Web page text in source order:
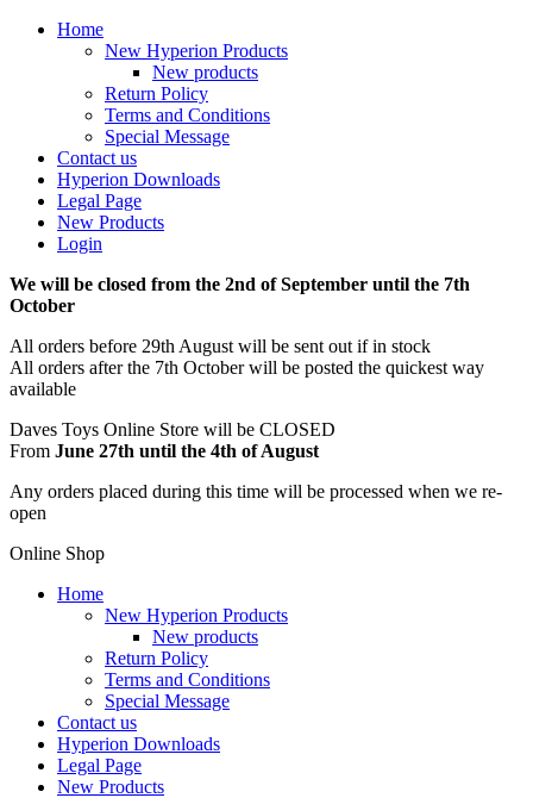
Home
New Hyperion Products
New products
Return Policy
Terms and Conditions
Special Message
Contact us
Hyperion Downloads
Legal Page
New Products
Login
We will be closed from the 2nd of September until the 7th
October
All orders before 29th August will be sent out if in stock
All orders after the 7th October will be posted the quickest way
available
Daves Toys Online Store will be CLOSED
From June 27th until the 4th of August
Any orders placed during this time will be processed when we re-
open
Online Shop
Home
New Hyperion Products
New products
Return Policy
Terms and Conditions
Special Message
Contact us
Hyperion Downloads
Legal Page
New Products